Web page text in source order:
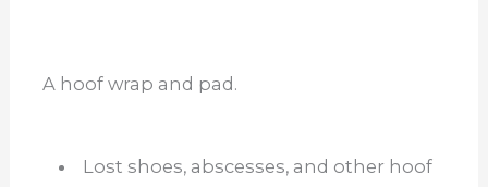
A hoof wrap and pad.
Lost shoes, abscesses, and other hoof